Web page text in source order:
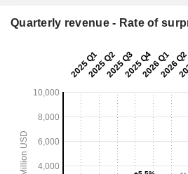
Quarterly revenue - Rate of